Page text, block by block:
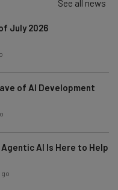
See all news
July 2026
of AI Development
AI Is Here to Help